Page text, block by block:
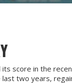
its score in the
two years,